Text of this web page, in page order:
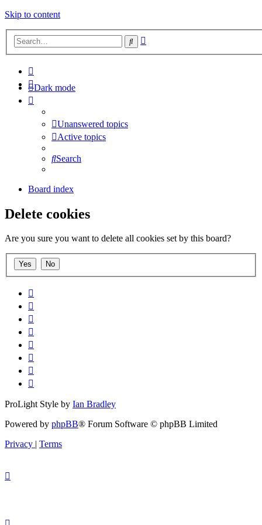
Skip to content
Search
Dark mode
Unanswered topics
Active topics
Search
Board index
Delete cookies
Are you sure you want to delete all cookies set by this board?
ProLight Style by Ian Bradley
Powered by phpBB® Forum Software © phpBB Limited
Privacy | Terms